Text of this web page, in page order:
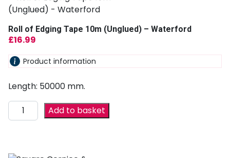
Roll of Edging Tape 10m (Unglued) – Waterford
£16.99
Product information
Length: 50000 mm.
Add to basket